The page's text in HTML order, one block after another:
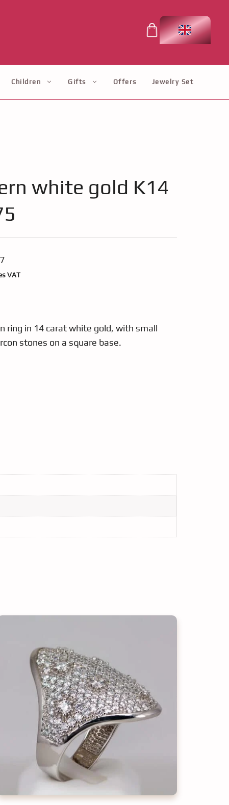
Children Gifts Offers Jewelry Set
white gold K14
VAT
ring in 14 carat white gold, with small
stones on a square base.